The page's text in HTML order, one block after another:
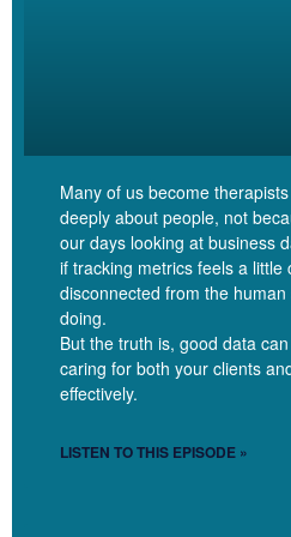
been reimbursing me. And then as
them come in at my full fee. And
fee. Every time I make a big
raise what my full fee is, but I
clients. And so I’ve got a pretty
are paying.
Linzy Bonham [00:05:05]:
And what is that range? Like, if
Many of us become
deeply about people, not
our days looking at business
if tracking metrics feels a
disconnected from the human
doing.
But the truth is, good data
caring for both your clients
effectively.
LISTEN TO THIS EPISODE »